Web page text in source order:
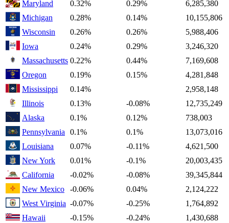
Maryland
0.32% 0.29%
6,285,380
Michigan
0.28% 0.14%
10,155,806
Wisconsin
0.26% 0.26%
5,988,406
Iowa
0.24% 0.29%
3,246,320
Massachusetts 0.22% 0.44%
7,169,608
Oregon
0.19% 0.15%
4,281,848
Mississippi
0.14%
2,958,148
Illinois
0.13% -0.08%
12,735,249
Alaska
0.1% 0.12%
738,003
Pennsylvania 0.1% 0.1%
13,073,016
Louisiana
0.07% -0.11%
4,621,500
New York
0.01% -0.1%
20,003,435
California
-0.02% -0.08%
39,345,844
New Mexico
-0.06% 0.04%
2,124,222
West Virginia -0.07% -0.25%
1,764,892
Hawaii
-0.15% -0.24%
1,430,688